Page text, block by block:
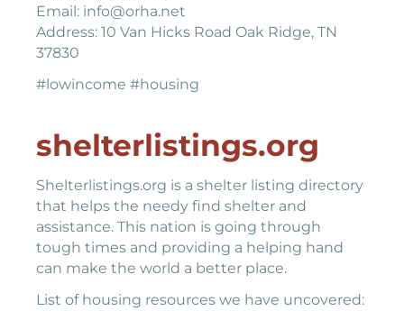
Email: info@orha.net
Address: 10 Van Hicks Road Oak Ridge, TN
37830
#lowincome #housing
shelterlistings.org
Shelterlistings.org is a shelter listing directory
that helps the needy find shelter and
assistance. This nation is going through
tough times and providing a helping hand
can make the world a better place.
List of housing resources we have uncovered: